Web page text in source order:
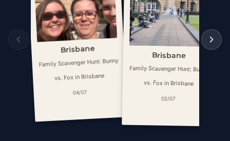
Brisbane
Family Scavenger Hunt: Bunny
vs. Fox in Brisbane
04/07
Brisbane
Family Scavenger Hunt: Bunny
vs. Fox in Brisbane
02/07